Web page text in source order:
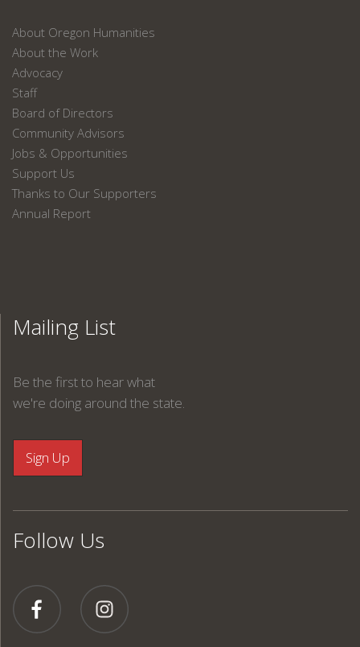
About Oregon Humanities
About the Work
Advocacy
Staff
Board of Directors
Community Advisors
Jobs & Opportunities
Support Us
Thanks to Our Supporters
Annual Report
Mailing List
Be the first to hear what
we're doing around the state.
Follow Us